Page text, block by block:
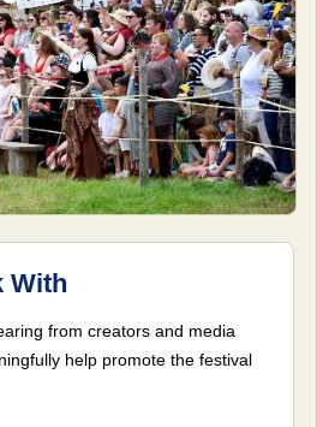
With
from creators and media
help promote the festival